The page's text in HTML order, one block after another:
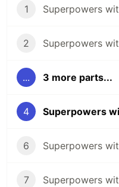
1
2
... 3 more parts...
4
6
7